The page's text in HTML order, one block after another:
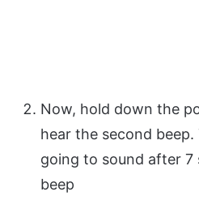
Now, hold down the
hear the second
going to sound after
beep